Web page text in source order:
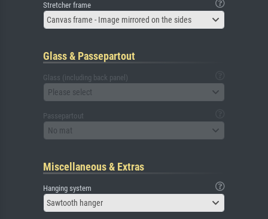
Stretcher frame
Canvas frame - Image mirrored on the sides
Glass & Passepartout
Glass (including back panel)
Please select
Passepartout
No mat
Miscellaneous & Extras
Hanging system
Sawtooth hanger